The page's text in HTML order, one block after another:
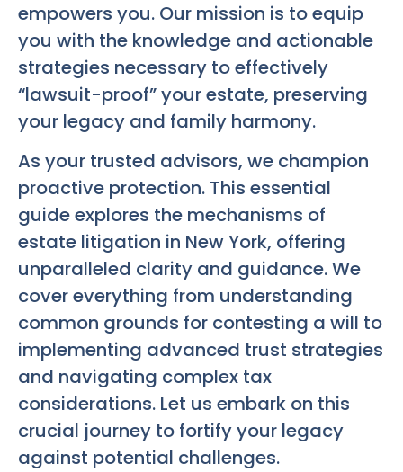
empowers you. Our mission is to equip
you with the knowledge and actionable
strategies necessary to effectively
“lawsuit-proof” your estate, preserving
your legacy and family harmony.
As your trusted advisors, we champion
proactive protection. This essential
guide explores the mechanisms of
estate litigation in New York, offering
unparalleled clarity and guidance. We
cover everything from understanding
common grounds for contesting a will to
implementing advanced trust strategies
and navigating complex tax
considerations. Let us embark on this
crucial journey to fortify your legacy
against potential challenges.